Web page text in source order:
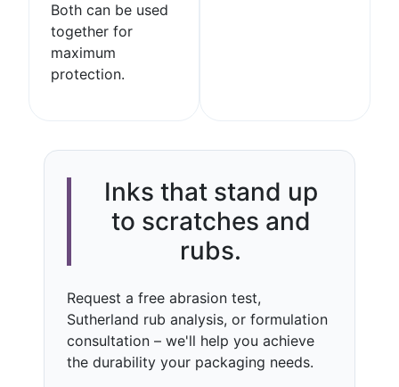
Both can be used
together for
maximum
protection.
Inks that stand up
to scratches and
rubs.
Request a free abrasion test,
Sutherland rub analysis, or formulation
consultation – we'll help you achieve
the durability your packaging needs.